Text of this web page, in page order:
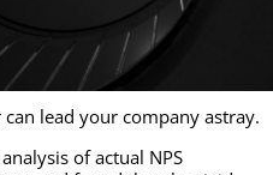
lead your company astray.
analysis of actual NPS